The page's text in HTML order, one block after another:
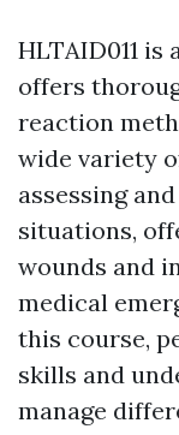
HLTAID011
offers
reaction
wide variety
assessing
situations,
wounds and
medical
this course,
skills and
manage